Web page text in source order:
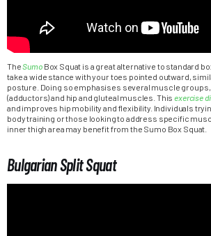
TheSumoBox Squat is a great alternative to standard
take a wide stance with your toes pointed outward,
posture. Doing so emphasises several muscle
(adductors) and hip and gluteal muscles. Thisexercise
and improves hip mobility and flexibility. Individuals
body training or those looking to address specific
inner thigh area may benefit from the Sumo Box Squat.
Bulgarian Split Squat